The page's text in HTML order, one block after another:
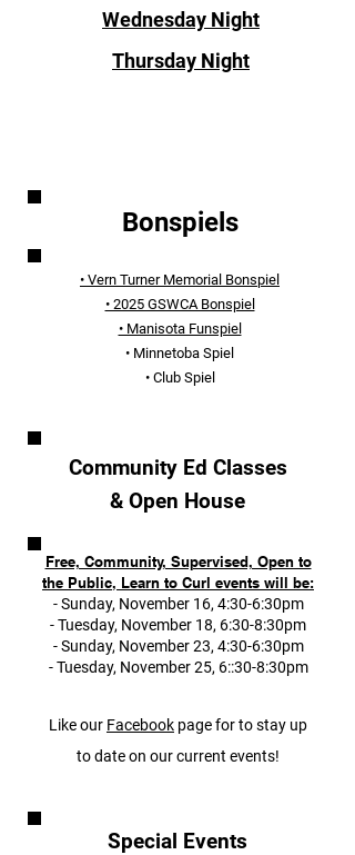
Wednesday Night
Thursday Night
Bonspiels
• Vern Turner Memorial Bonspiel
• 2025 GSWCA Bonspiel
• Manisota Funspiel
• Minnetoba Spiel
• Club Spiel
Free, Community, Supervised, Open to
the Public, Learn to Curl events will be:
- Sunday, November 16, 4:30-6:30pm
- Tuesday, November 18, 6:30-8:30pm
- Sunday, November 23, 4:30-6:30pm
- Tuesday, November 25, 6::30-8:30pm
Like our Facebook page for to stay up
to date on our current events!
Community Ed Classes
& Open House
Special Events